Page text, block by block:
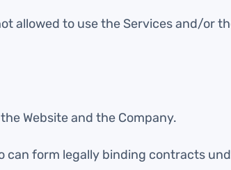
allowed to use the Services and/or
Website and the Company.
can form legally binding contracts